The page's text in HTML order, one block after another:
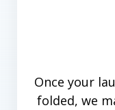
Once your
folded, we